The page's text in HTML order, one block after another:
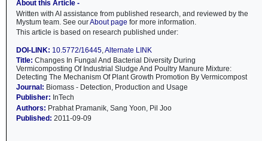
About this Article -
Written with AI assistance from published research, and reviewed by the
Mystum team. See ourAbout page for more information.
This article is based on research published under:
DOI-LINK: 10.5772/16445,Alternate LINK
Title: Changes In Fungal And Bacterial Diversity During
Vermicomposting Of Industrial Sludge And Poultry Manure Mixture:
Detecting The Mechanism Of Plant Growth Promotion By Vermicompost
Journal: Biomass - Detection, Production and Usage
Publisher: InTech
Authors: Prabhat Pramanik, Sang Yoon, Pil Joo
Published: 2011-09-09